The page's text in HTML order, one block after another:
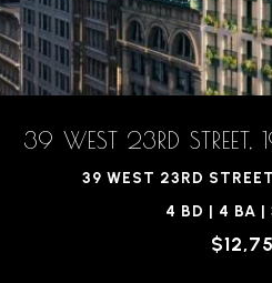
39 WEST 23RD
39 WEST 23RD
4 BD | 4 BA |